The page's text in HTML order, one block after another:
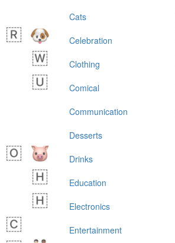
Cats
Celebration
Clothing
Comical
Communication
Desserts
Drinks
Education
Electronics
Entertainment